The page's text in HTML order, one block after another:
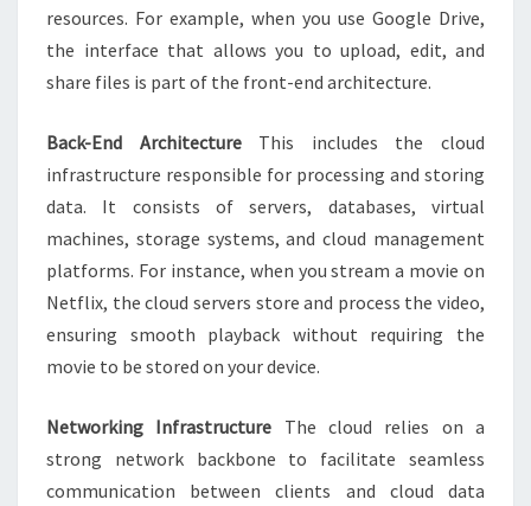
resources. For example, when you use Google Drive,
the interface that allows you to upload, edit, and
share files is part of the front-end architecture.
Back-End ArchitectureThis includes the cloud
infrastructure responsible for processing and storing
data. It consists of servers, databases, virtual
machines, storage systems, and cloud management
platforms. For instance, when you stream a movie on
Netflix, the cloud servers store and process the video,
ensuring smooth playback without requiring the
movie to be stored on your device.
Networking Infrastructure The cloud relies on a
strong network backbone to facilitate seamless
communication between clients and cloud data